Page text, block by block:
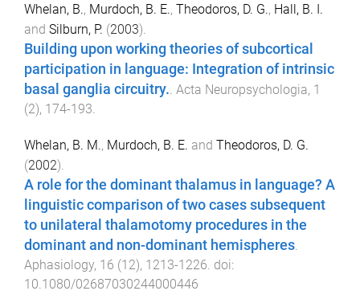
Whelan, B., Murdoch, B. E., Theodoros, D. G., Hall, B. I.
and Silburn, P. (2003).
Building upon working theories of subcortical
participation in language: Integration of intrinsic
basal ganglia circuitry.. Acta Neuropsychologia, 1
(2), 174-193.
Whelan, B. M., Murdoch, B. E. and Theodoros, D. G.
(2002).
A role for the dominant thalamus in language? A
linguistic comparison of two cases subsequent
to unilateral thalamotomy procedures in the
dominant and non-dominant hemispheres
Aphasiology, 16 (12), 1213-1226 . doi:
10.1080/02687030244000446